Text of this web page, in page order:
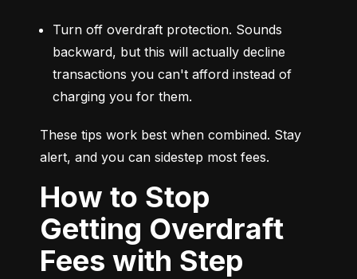
Turn off overdraft protection. Sounds
backward, but this will actually decline
transactions you can't afford instead of
charging you for them.
These tips work best when combined. Stay
alert, and you can sidestep most fees.
How to Stop
Getting Overdraft
Fees with Step